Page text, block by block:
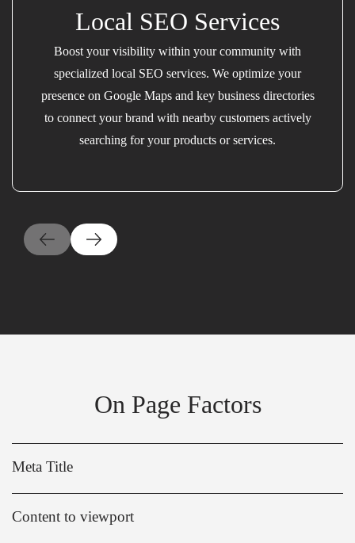
Local SEO Services
Boost your visibility within your community with
specialized local SEO services. We optimize your
presence on Google Maps and key business directories
to connect your brand with nearby customers actively
searching for your products or services.
On Page Factors
Meta Title
Content to viewport